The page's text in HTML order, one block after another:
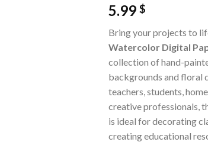
5.99 $
Bring your projects to
Watercolor Digital
collection of hand-
backgrounds and floral
teachers, students,
creative professionals,
is ideal for decorating
creating educational